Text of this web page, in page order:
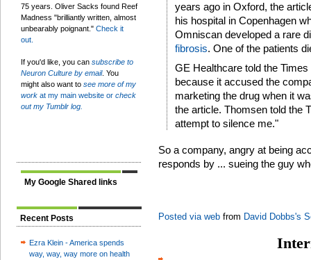
75 years. Oliver Sacks found Reef
Madness "brilliantly written, almost
unbearably poignant." Check it
out.
If you'd like, you can subscribe to
Neuron Culture by email. You
might also want to see more of my
work at my main website or check
out my Tumblr log.
My Google Shared links
Recent Posts
Ezra Klein - America spends
way, way, way more on health
years ago in Oxford, the
his hospital in Copenhagen
Omniscan developed a rare
fibrosis. One of the patients
GE Healthcare told the
because it accused the
marketing the drug when it
the article. Thomsen told the
attempt to silence me."
So a company, angry at being
responds by ... sueing the guy
Posted via web from David Dobbs's